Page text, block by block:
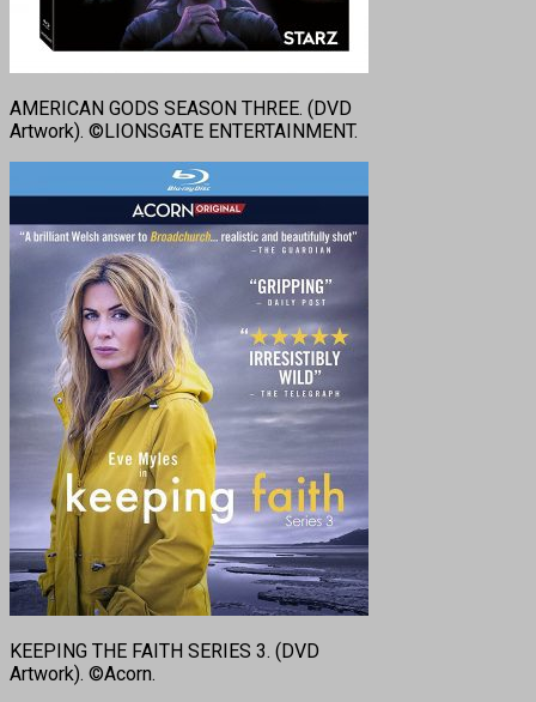
AMERICAN GODS SEASON THREE. (DVD
Artwork). ©LIONSGATE ENTERTAINMENT.
KEEPING THE FAITH SERIES 3. (DVD
Artwork). ©Acorn.